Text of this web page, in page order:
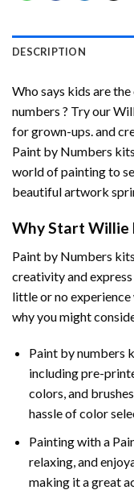
DESCRIPTION
Who says kids are
numbers ? Try our
for grown-ups. and
Paint by Numbers
world of painting to
beautiful artwork
Why Start Willie
Paint by Numbers
creativity and
little or no experience
why you might
Paint by numbers
including pre-
colors, and
hassle of color
Painting with a
relaxing, and
making it a great